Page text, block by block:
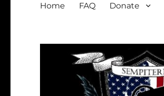
Home FAQ Donate